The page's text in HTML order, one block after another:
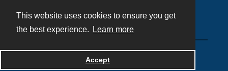
This website uses cookies to ensure you get
the best experience.
Learn more
Accept
Powered by